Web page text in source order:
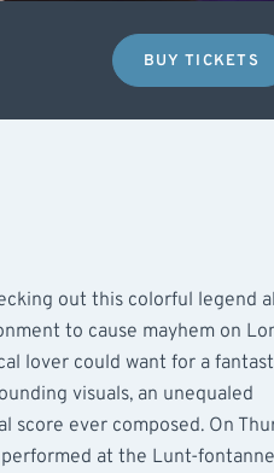
BUY TICKETS
out this colorful legend
to cause mayhem on
lover could want for a
visuals, an unequaled
score ever composed. On
at the Lunt-fontanne